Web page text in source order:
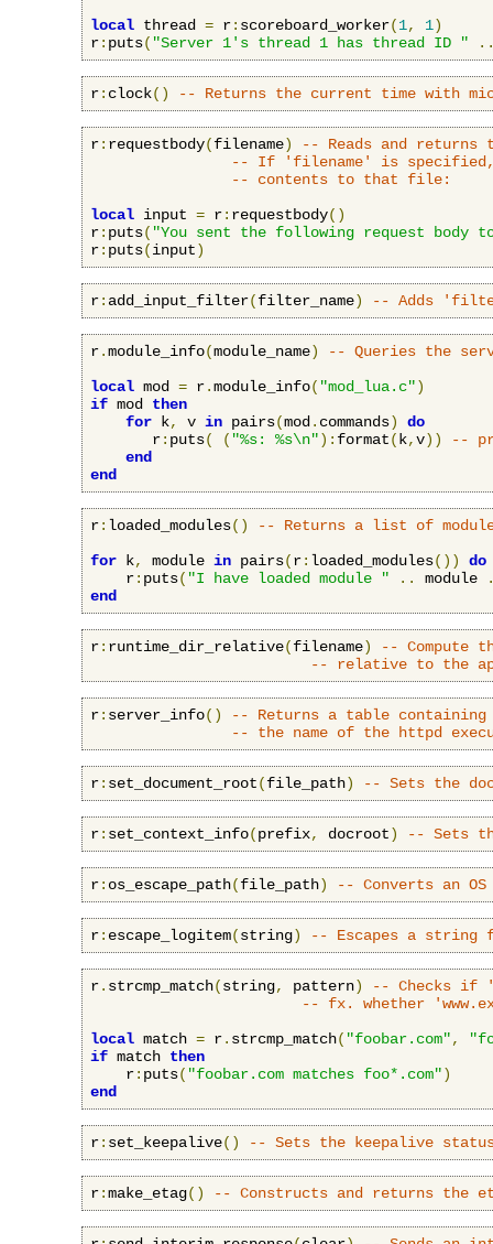
local thread = r: scoreboard_worker(1, 1)
r: puts( "Server 1's thread 1 has thread ID "
r: clock() -- Returns the current time with
r: requestbody(filename)
-- Reads and returns
-- If 'filename' is specified,
-- contents to that file:
local input = r: requestbody()
r: puts( "You sent the following request body
r: puts(input)
r: add_input_filter(filter_name) -- Adds
r.module_info(module_name)
-- Queries the
local mod = r.module_info( "mod_lua.c")
if mod then
for k, v in pairs(mod . commands)
do
       r
: puts( ( "%s: %s\n"): format( k,v))
--
end
end
r: loaded_modules()
-- Returns a list of
for k, module in pairs(r: loaded_modules())
do
    r
: puts( "I have loaded module " .. module
end
r: runtime_dir_relative(filename)
-- Compute
-- relative to the
r: server_info()
-- Returns a table
-- the name of the httpd
r: set_document_root(file_path) -- Sets the
r: set_context_info(prefix, docroot) -- Sets
r: os_escape_path(file_path) -- Converts an
r: escape_logitem(string) -- Escapes a string
r. strcmp_match(string, pattern)
-- Checks if
-- fx. whether
local match = r. strcmp_match( "foobar.com",
if match then
    r
: puts( "foobar.com matches foo*.com")
end
r: set_keepalive() -- Sets the keepalive
r:make_etag() -- Constructs and returns the